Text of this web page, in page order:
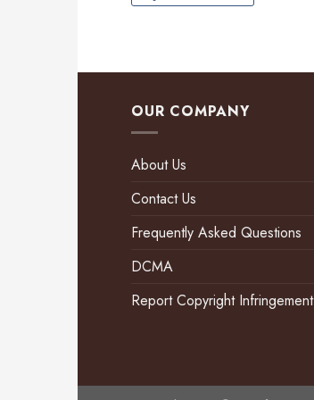
OUR COMPANY
About Us
Contact Us
Frequently Asked Questions
DCMA
Report Copyright Infringement